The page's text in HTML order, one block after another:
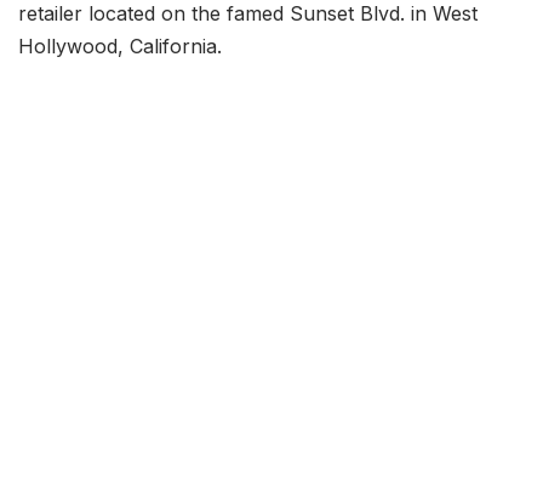
retailer located on the famed Sunset Blvd. in West
Hollywood, California.